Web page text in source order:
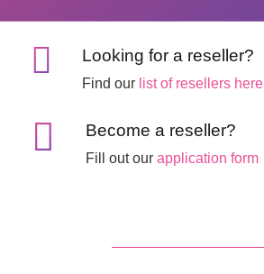
Looking for a reseller?
Find our list of resellers here
Become a reseller?
Fill out ourapplication form